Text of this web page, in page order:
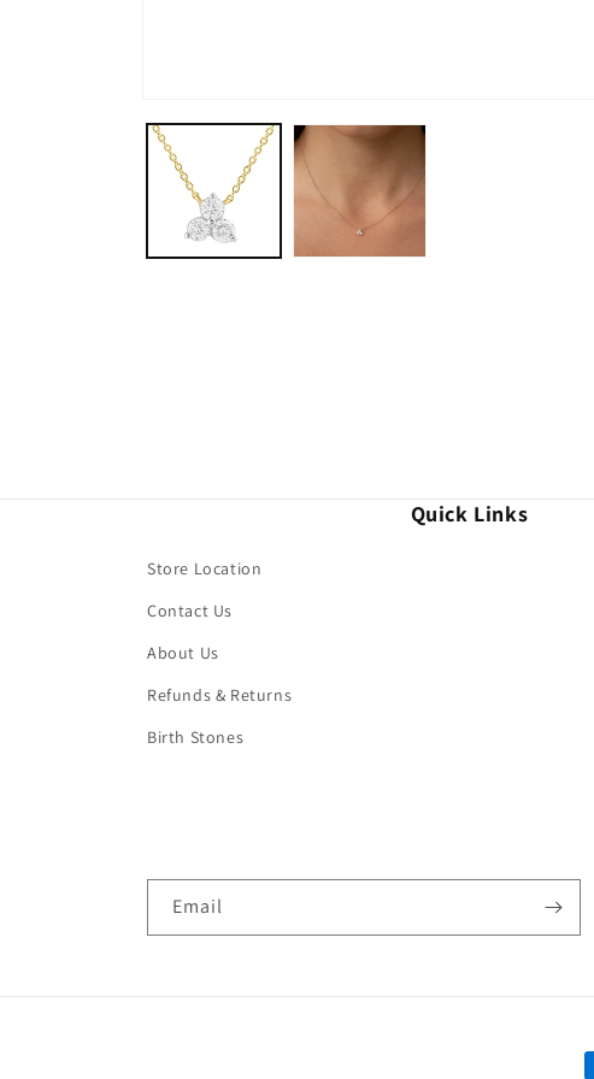
Quick Links
Store Location
Contact Us
About Us
Refunds & Returns
Birth Stones
Email